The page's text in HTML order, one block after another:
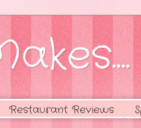
Restaurant Reviews